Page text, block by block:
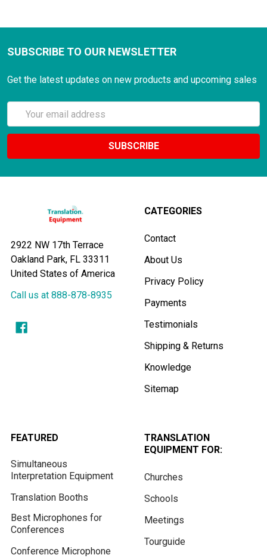
SUBSCRIBE TO OUR NEWSLETTER
Get the latest updates on new products and upcoming sales
Email
Address
2922 NW 17th Terrace
Oakland Park, FL 33311
United States of America
Call us at 888-878-8935
CATEGORIES
Contact
About Us
Privacy Policy
Payments
Testimonials
Shipping & Returns
Knowledge
Sitemap
FEATURED
Simultaneous
Interpretation Equipment
Translation Booths
Best Microphones for
Conferences
Conference Microphone
TRANSLATION
EQUIPMENT FOR:
Churches
Schools
Meetings
Tourguide